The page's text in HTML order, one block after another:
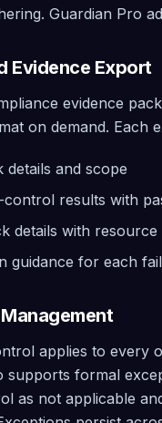
Guardian Pro
Evidence Export
evidence
on demand. Each
details and scope
results with
details with resource
guidance for each
applies to every
supports formal
as not applicable